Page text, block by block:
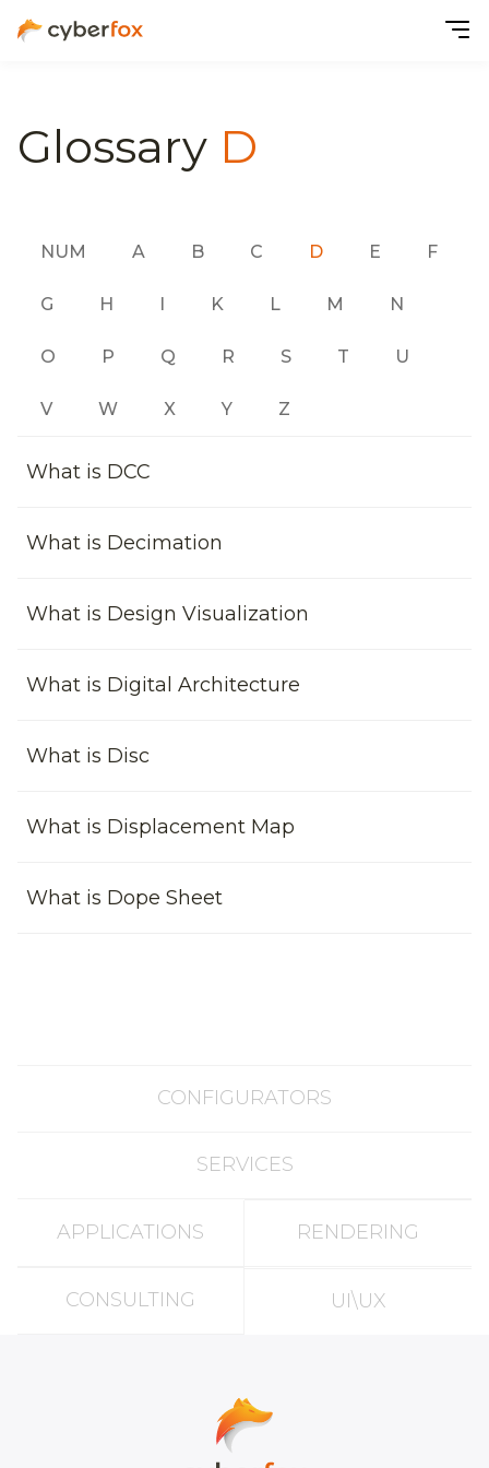
Glossary D
NUM A B C D E F
G H I K L M N
O P Q R S T U
V W X Y Z
What is DCC
What is Decimation
What is Design Visualization
What is Digital Architecture
What is Disc
What is Displacement Map
What is Dope Sheet
CONFIGURATORS
SERVICES
APPLICATIONS RENDERING
CONSULTING UI\UX